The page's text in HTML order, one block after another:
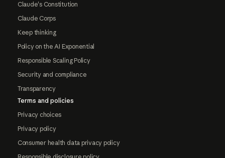
Claude's Constitution
Claude Corps
Keep thinking
Policy on the AI Exponential
Responsible Scaling Policy
Security and compliance
Transparency
Terms and policies
Privacy choices
Privacy policy
Consumer health data privacy policy